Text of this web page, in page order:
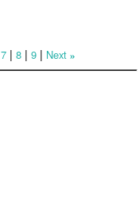
7| 8| 9| Next »